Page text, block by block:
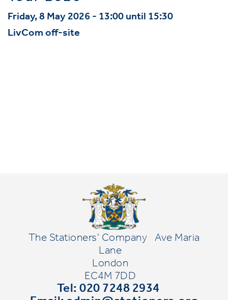
Friday, 8 May 2026 - 13:00 until 15:30
LivCom off-site
The Stationers' Company
Ave Maria
Lane
London
EC4M 7DD
Tel: 020 7248 2934